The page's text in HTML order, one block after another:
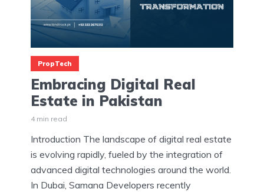
PropTech
Embracing Digital Real
Estate in Pakistan
4 min read
Introduction The landscape of digital real estate
is evolving rapidly, fueled by the integration of
advanced digital technologies around the world.
In Dubai, Samana Developers recently